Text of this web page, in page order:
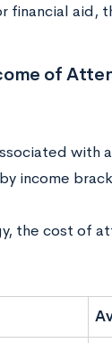
aid,
of
with
income
the cost of